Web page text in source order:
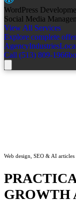
WordPress
Social Media
View All Services
Explore complete
AgencyIndustries
Call (513) 809-1966
Web design, SEO & AI articles
GROWTH